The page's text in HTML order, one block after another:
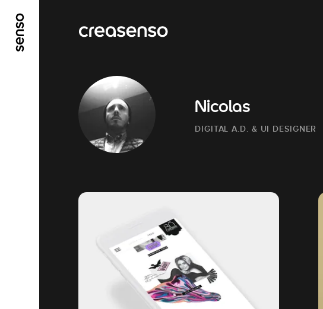
Nicolas
DIGITAL A.D. & UI DESIGNER